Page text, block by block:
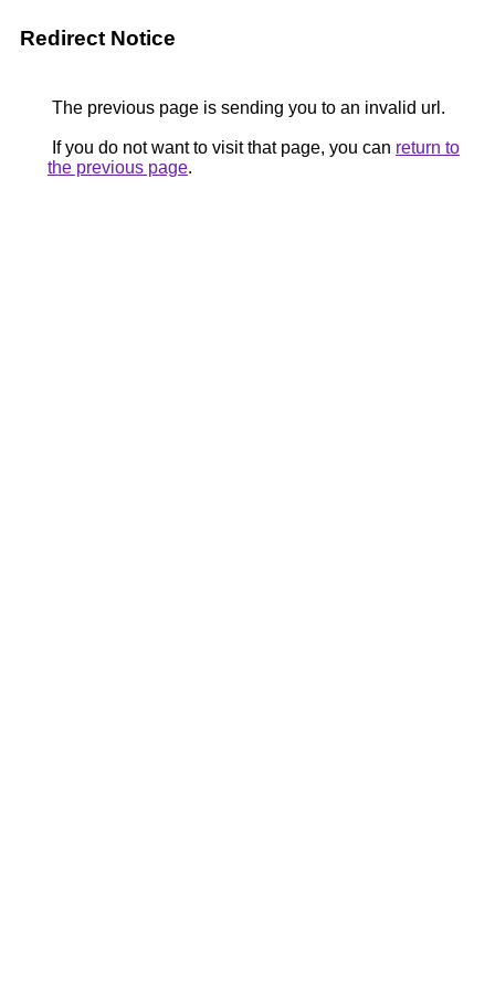
Redirect Notice
The previous page is sending you to an invalid url.
If you do not want to visit that page, you can return to
the previous page.